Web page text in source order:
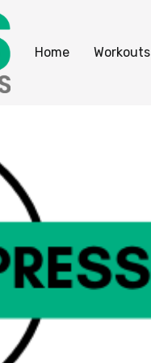
Home Workouts